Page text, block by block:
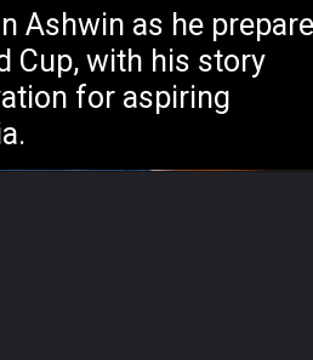
Ashwin as he
Cup, with his story
for aspiring